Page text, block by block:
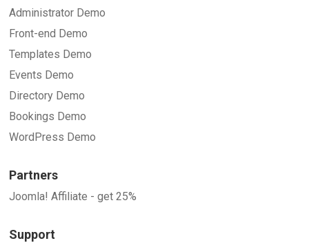
Administrator Demo
Front-end Demo
Templates Demo
Events Demo
Directory Demo
Bookings Demo
WordPress Demo
Partners
Joomla! Affiliate - get 25%
Support